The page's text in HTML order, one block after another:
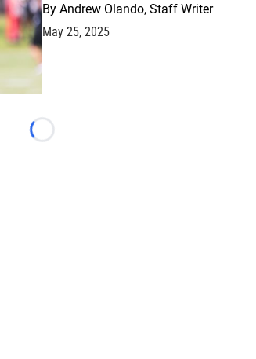
By Andrew Olando, Staff Writer
May 25, 2025
Loading...